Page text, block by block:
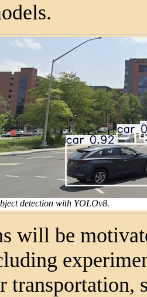
detection with YOLOv8.
will be
transportation,